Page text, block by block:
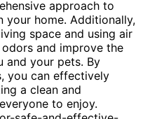
approach to
your home. Additionally,
space and using air
and improve the
and your pets. By
you can effectively
a clean and
to enjoy.